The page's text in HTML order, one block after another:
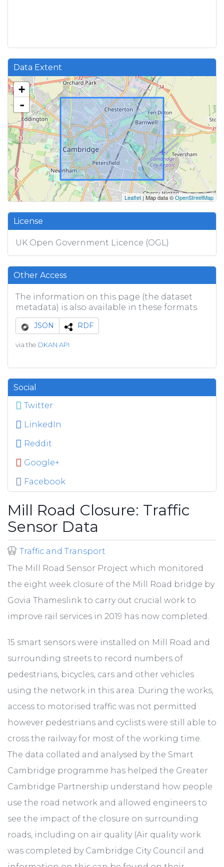
Data Extent
+
-
Leaflet | Map data ©OpenStreetMap
License
UK Open Government Licence (OGL)
Other Access
The information on this page (the dataset
metadata) is also available in these formats.
JSON RDF
via the DKAN API
Social
Twitter
LinkedIn
Reddit
Google+
Facebook
Mill Road Closure: Traffic
Sensor Data
Traffic and Transport
The Mill Road Sensor Project which monitored
the eight week closure of the Mill Road bridge by
Govia Thameslink to carry out crucial work to
improve rail services in 2019 has now completed.
15 smart sensors were installed on Mill Road and
surrounding streets to record numbers of
pedestrians, bicycles, cars and other vehicles
using the network in this area. During the works,
access to motorised traffic was not permitted
however pedestrians and cyclists were still able to
cross the railway for most of the working time.
The data collated and analysed by the Smart
Cambridge programme has helped the Greater
Cambridge Partnership understand how people
use the road network and allowed engineers to
see the impact of the closure on surrounding
roads, including on air quality (Air quality work
was completed by Cambridge City Council and